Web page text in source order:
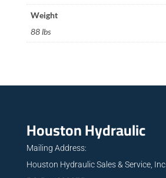
Weight
88 lbs
Houston Hydraulic
Mailing Address:
Houston Hydraulic Sales & Service, Inc.